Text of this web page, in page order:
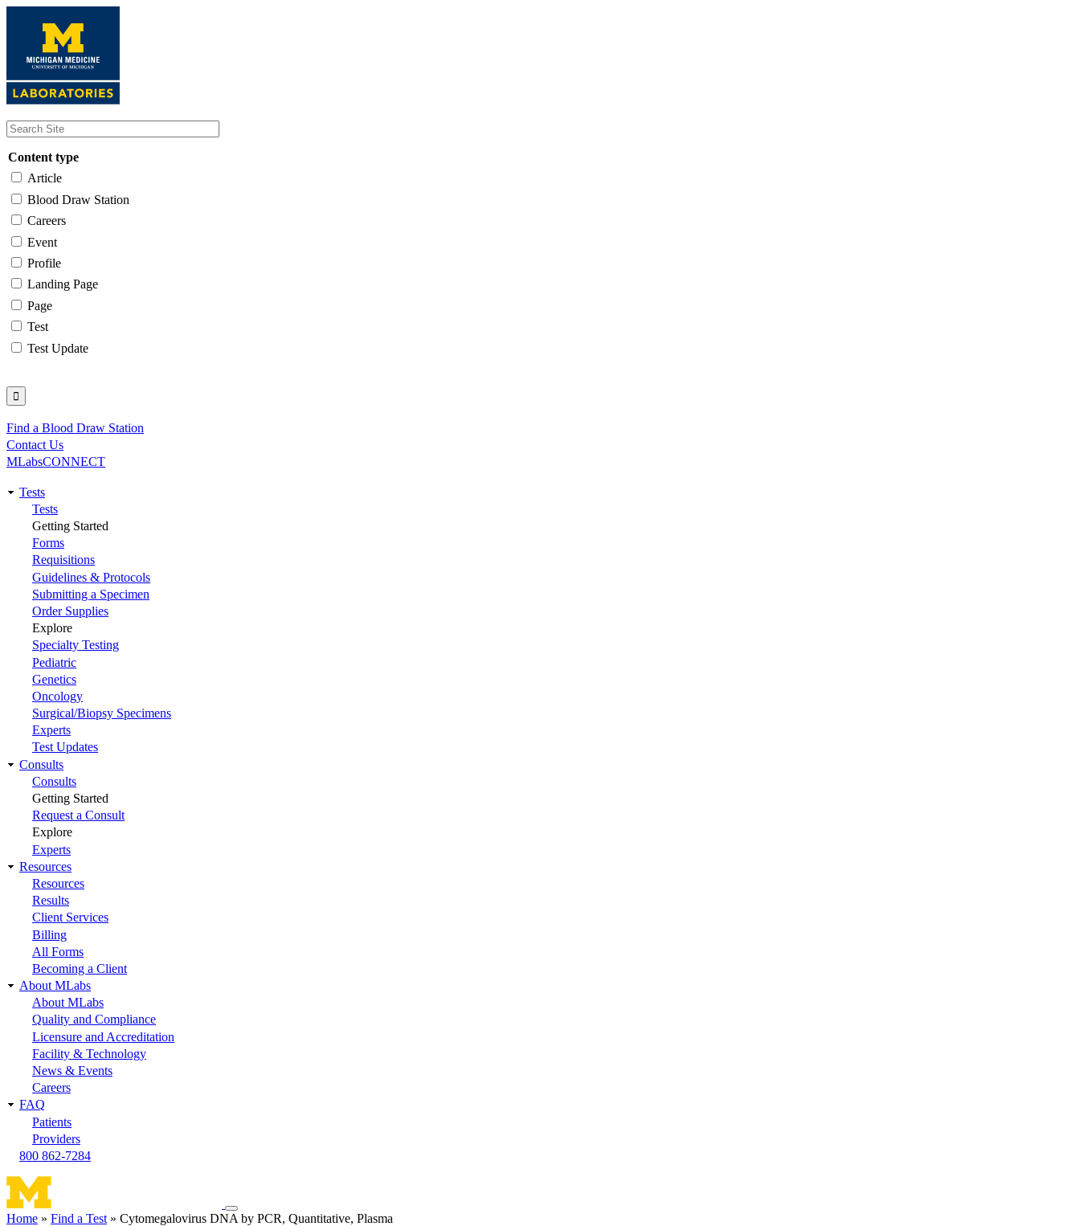
content
Content type
Article
Blood Draw Station
Careers
Event
Profile
Landing Page
Page
Test
Test Update
Utility
Find a Blood Draw Station
Contact Us
MLabsCONNECT
Main
navigation
Tests
Tests
Getting Started
Forms
Requisitions
Guidelines & Protocols
Submitting a Specimen
Order Supplies
Explore
Specialty Testing
Pediatric
Genetics
Oncology
Surgical/Biopsy Specimens
Experts
Test Updates
Consults
Consults
Getting Started
Request a Consult
Explore
Experts
Resources
Resources
Results
Client Services
Billing
All Forms
Becoming a Client
About MLabs
About MLabs
Quality and Compliance
Licensure and Accreditation
Facility & Technology
News & Events
Careers
FAQ
Patients
Providers
800 862-7284
Toggle
Home Find a Test Cytomegalovirus DNA by PCR, Quantitative, Plasma